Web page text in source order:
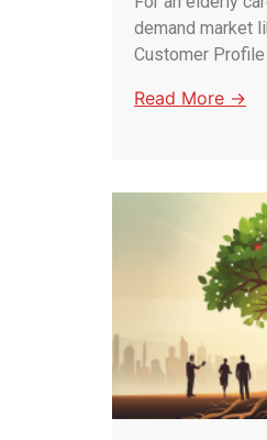
demand market
Customer Profile
Read More →